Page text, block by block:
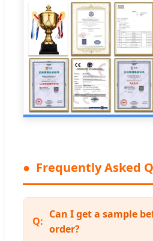
Frequently Asked
Can I get a sample
order?